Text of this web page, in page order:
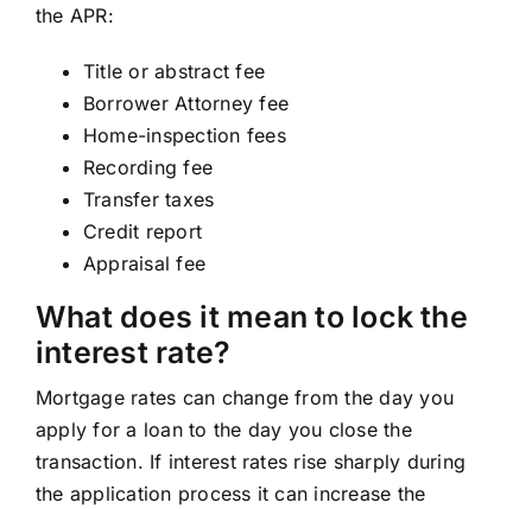
the APR:
Title or abstract fee
Borrower Attorney fee
Home-inspection fees
Recording fee
Transfer taxes
Credit report
Appraisal fee
What does it mean to lock the
interest rate?
Mortgage rates can change from the day you
apply for a loan to the day you close the
transaction. If interest rates rise sharply during
the application process it can increase the